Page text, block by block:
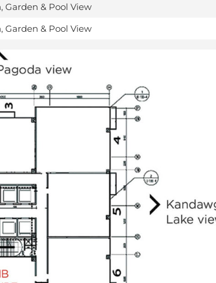
Garden & Pool View
Garden & Pool View